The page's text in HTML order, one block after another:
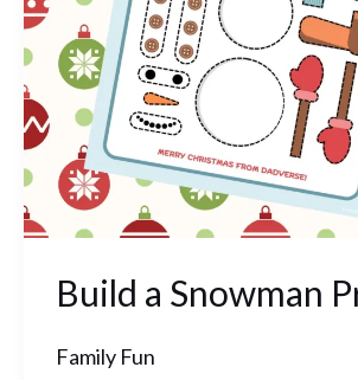
Build a Snowman
Family Fun